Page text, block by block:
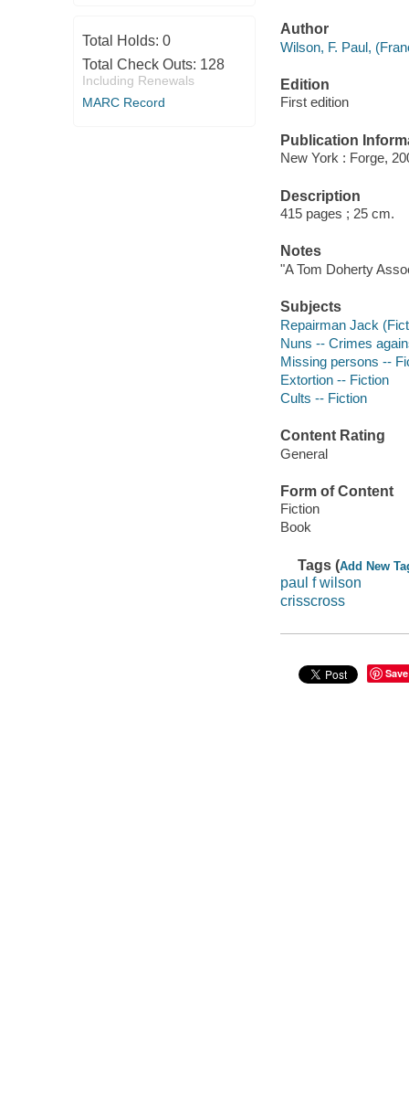
Total Holds: 0
Total Check Outs: 128
Including Renewals
MARC Record
Author
Wilson, F. Paul,
Edition
First edition
Publication
New York : Forge,
Description
415 pages ; 25 cm.
Notes
"A Tom Doherty
Subjects
Repairman Jack
Nuns -- Crimes
Missing persons --
Extortion -- Fiction
Cults -- Fiction
Content Rating
General
Form of Content
Fiction
Book
Tags (Add New
paul f wilson
crisscross
Save